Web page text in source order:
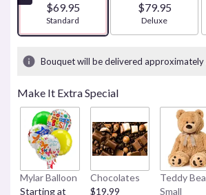
$69.95
Arrangement size
Standard
$79.95
Arrangement
Deluxe
Bouquet will be delivered approximately
Make It Extra Special
Mylar Balloon
Starting at
Chocolates
$19.99
Teddy
Small